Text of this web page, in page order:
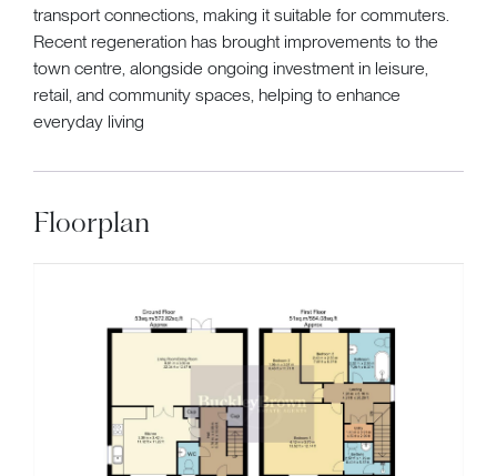
transport connections, making it suitable for commuters.
Recent regeneration has brought improvements to the
town centre, alongside ongoing investment in leisure,
retail, and community spaces, helping to enhance
everyday living
Floorplan